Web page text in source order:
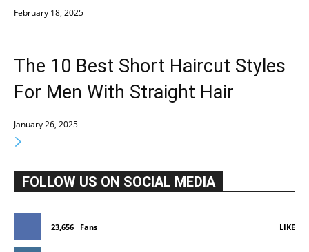
February 18, 2025
The 10 Best Short Haircut Styles
For Men With Straight Hair
January 26, 2025
FOLLOW US ON SOCIAL MEDIA
23,656 Fans LIKE